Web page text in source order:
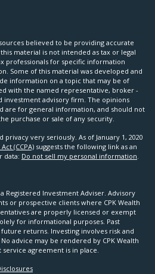
believed to be providing accurate
material is not intended as tax or legal
professionals for specific information
Some of this material was developed and
information on a topic that may be of
with the named representative, broker -
investment advisory firm. The opinions
are for general information, and should not
purchase or sale of any security.
very seriously. As of January 1, 2020
(CCPA) suggests the following link as an
data: Do not sell my personal information
Registered Investment Adviser. Advisory
or prospective clients where CPK Wealth
are properly licensed or exempt
for informational purposes. Past
returns. Investing involves risk and
advice may be rendered by CPK Wealth
service agreement is in place.